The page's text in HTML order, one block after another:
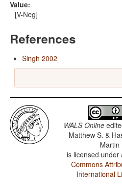
Value:
[V-Neg]
References
Singh 2002
WALS Online
Matthew S. &
Martin
is licensed under
Commons
International